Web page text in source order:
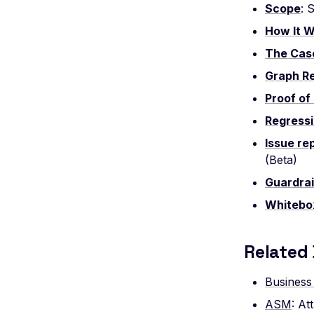
Scope:
How It
The
Graph
Proof of
Issue
(Beta)
ASM: